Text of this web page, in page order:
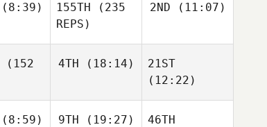
(8:39) 155TH (235
REPS)
2ND (11:07)
(152
4TH (18:14)
21ST
(12:22)
(8:59) 9TH (19:27)
46TH